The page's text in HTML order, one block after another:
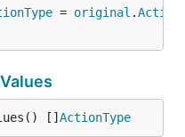
= original .
[] ActionType